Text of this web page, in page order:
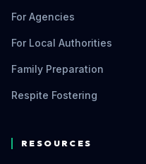
For Agencies
For Local Authorities
Family Preparation
Respite Fostering
RESOURCES